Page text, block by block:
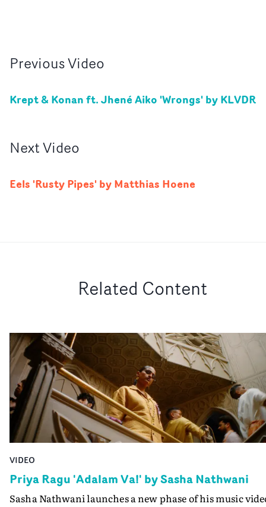
PreviousVideo
Krept & Konan ft. Jhené Aiko 'Wrongs' by KLVDR
NextVideo
Eels 'Rusty Pipes' by Matthias Hoene
Related Content
VIDEO
Priya Ragu 'Adalam Va!' by Sasha Nathwani
Sasha Nathwani launches a new phase of his music